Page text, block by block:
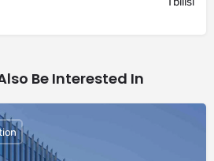
Be Interested In